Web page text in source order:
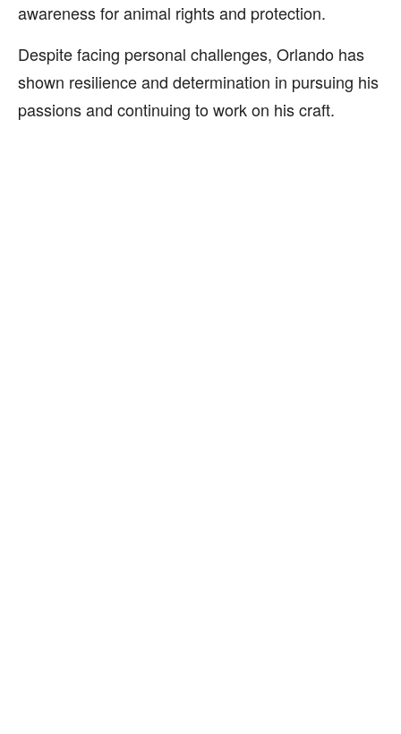
awareness for animal rights and protection.
Despite facing personal challenges, Orlando has
shown resilience and determination in pursuing his
passions and continuing to work on his craft.